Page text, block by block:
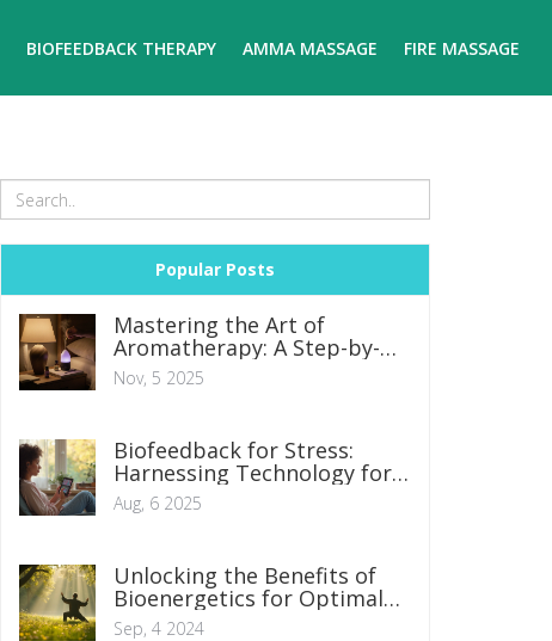
BIOFEEDBACK THERAPY AMMA MASSAGE FIRE MASSAGE
Popular Posts
Mastering the Art of
Aromatherapy: A Step-by-
Step Guide
Nov, 5 2025
Biofeedback for Stress:
Harnessing Technology for
Mind-Body Relief
Aug, 6 2025
Unlocking the Benefits of
Bioenergetics for Optimal
Health
Sep, 4 2024